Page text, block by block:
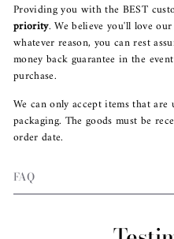
Providing you with the BEST
priority. We believe you'll love
whatever reason, you can rest
money back guarantee in the
purchase.
We can only accept items that
packaging. The goods must be
order date.
FAQ